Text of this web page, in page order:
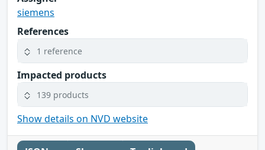
siemens
References
1 reference
Impacted products
139 products
Show details on NVD website